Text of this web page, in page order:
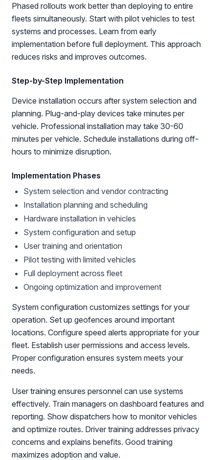
Phased rollouts work better than deploying to entire
fleets simultaneously. Start with pilot vehicles to test
systems and processes. Learn from early
implementation before full deployment. This approach
reduces risks and improves outcomes.
Step-by-Step Implementation
Device installation occurs after system selection and
planning. Plug-and-play devices take minutes per
vehicle. Professional installation may take 30-60
minutes per vehicle. Schedule installations during off-
hours to minimize disruption.
Implementation Phases
System selection and vendor contracting
Installation planning and scheduling
Hardware installation in vehicles
System configuration and setup
User training and orientation
Pilot testing with limited vehicles
Full deployment across fleet
Ongoing optimization and improvement
System configuration customizes settings for your
operation. Set up geofences around important
locations. Configure speed alerts appropriate for your
fleet. Establish user permissions and access levels.
Proper configuration ensures system meets your
needs.
User training ensures personnel can use systems
effectively. Train managers on dashboard features and
reporting. Show dispatchers how to monitor vehicles
and optimize routes. Driver training addresses privacy
concerns and explains benefits. Good training
maximizes adoption and value.